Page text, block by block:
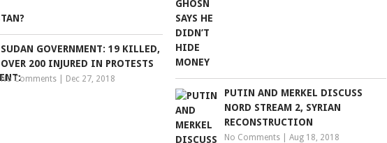
SUDAN GOVERNMENT: 19 KILLED,
OVER 200 INJURED IN PROTESTS
No Comments Dec 27, 2018
PUTIN AND MERKEL DISCUSS
NORD STREAM 2, SYRIAN
RECONSTRUCTION
No Comments |Aug 18, 2018